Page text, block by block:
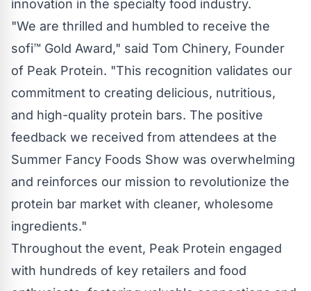
innovation in the specialty food industry.
"We are thrilled and humbled to receive the
sofi™ Gold Award," said Tom Chinery, Founder
of Peak Protein. "This recognition validates our
commitment to creating delicious, nutritious,
and high-quality protein bars. The positive
feedback we received from attendees at the
Summer Fancy Foods Show was overwhelming
and reinforces our mission to revolutionize the
protein bar market with cleaner, wholesome
ingredients."
Throughout the event, Peak Protein engaged
with hundreds of key retailers and food